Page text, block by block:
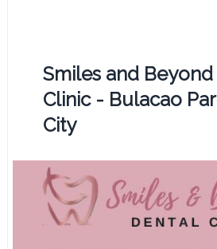
Smiles and
Clinic - Bulacao
City